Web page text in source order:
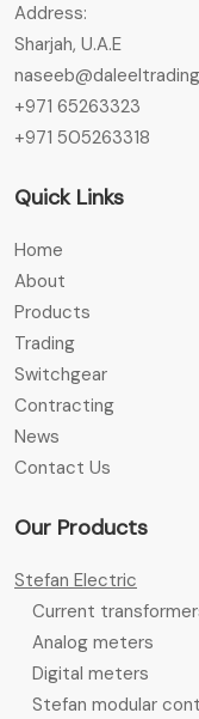
Address:
Sharjah, U.A.E
+971 65263323
+971 505263318
Quick Links
Home
About
Products
Trading
Switchgear
Contracting
News
Contact Us
Our Products
Stefan Electric
Current
Analog meters
Digital meters
Stefan modular